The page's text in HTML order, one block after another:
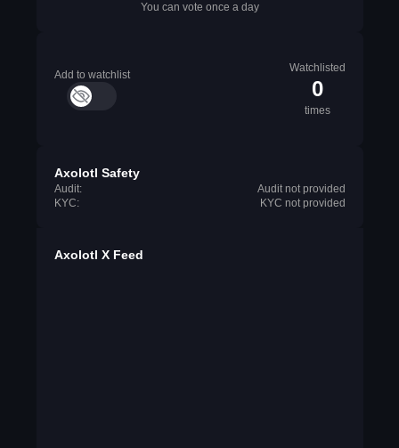
You can vote once a day
Add to watchlist
Watchlisted
0
times
Axolotl Safety
Audit:
Audit not provided
KYC:
KYC not provided
Axolotl X Feed